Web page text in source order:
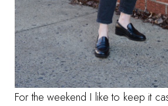
For the weekend I like to keep it